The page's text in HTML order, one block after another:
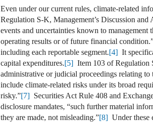
Even under our current rules, climate-related
Regulation S-K, Management’s Discussion
events and uncertainties known to
operating results or of future financial
including each reportable segment.[4] It
capital expenditures.[5] Item 103 of Regulation
administrative or judicial proceedings relating
include climate-related risks under its broad
risky.”[7] Securities Act Rule 408 and
disclosure mandates, “such further material
they are made, not misleading.”[8] Under these